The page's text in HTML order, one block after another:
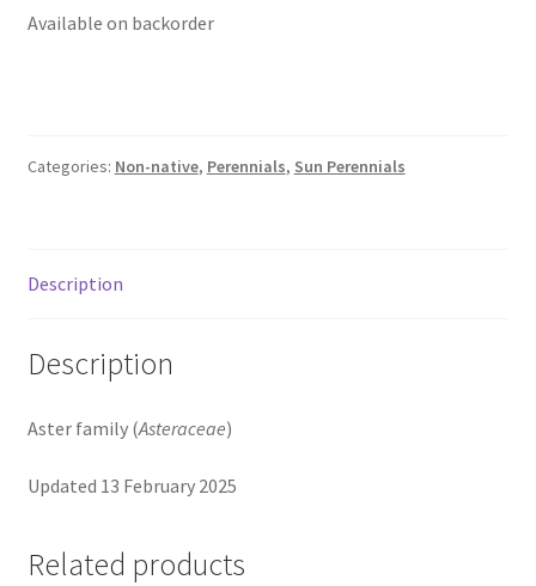
Available on backorder
Categories: Non-native, Perennials, Sun Perennials
Description
Description
Aster family (Asteraceae)
Updated 13 February 2025
Related products